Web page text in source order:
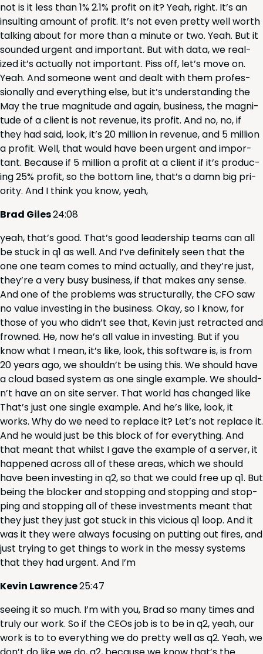
not is it less than1%2.1% prof­it on it? Yeah, right. It’s an
insult­ing amount of prof­it. It’s not even pret­ty well worth
talk­ing about for more than a minute or two. Yeah. But it
sound­ed urgent and impor­tant. But with data, we real­
ized it’s actu­al­ly not impor­tant. Piss off, let’s move on.
Yeah. And some­one went and dealt with them pro­fes­
sion­al­ly and every­thing else, but it’s under­stand­ing the
May the true mag­ni­tude and again, busi­ness, the mag­ni­
tude of a client is not rev­enue, its prof­it. And no, no, if
they had said, look, it’s20 mil­lion in rev­enue, and 5 mil­lion
a prof­it. Well, that would have been urgent and impor­
tant. Because if 5 mil­lion a prof­it at a client if it’s pro­duc­
ing25% prof­it, so the bot­tom line, that’s a damn big pri­
or­i­ty. And I think you know, yeah,
Brad Giles24:08
yeah, that’s good. That’s good lead­er­ship teams can all
be stuck in q1 as well. And I’ve def­i­nite­ly seen that the
one one team comes to mind actu­al­ly, and they’re just,
they’re a very busy busi­ness, if that makes any sense.
And one of the prob­lems was struc­tural­ly, theCFOsaw
no val­ue invest­ing in the busi­ness. Okay, so I know, for
those of you who did­n’t see that, Kevin just retract­ed and
frowned. He, now he’s all val­ue in invest­ing. But if you
know what I mean, it’s like, look, this soft­ware is, is from
20years ago, we should­n’t be using this. We should have
a cloud based sys­tem as one sin­gle exam­ple. We should­
n’t have an on site serv­er. That world has changed like
That’s just one sin­gle exam­ple. And he’s like, look, it
works. Why do we need to replace it? Let’s not replace it.
And he would just be this block of for every­thing. And
that meant that whilst I gave the exam­ple of a serv­er, it
hap­pened across all of these areas, which we should
have been invest­ing in q2, so that we could free up q1. But
being the block­er and stop­ping and stop­ping and stop­
ping and stop­ping all of these invest­ments meant that
they just they just got stuck in this vicious q1 loop. And it
was it they were always focus­ing on putting out fires, and
just try­ing to get things to work in the messy sys­tems
that they had urgent. And I’m
Kevin Lawrence25:47
see­ing it so much. I’m with you, Brad so many times and
tru­ly our work. So if the CEOs job is to be in q2, yeah, our
work is to to every­thing we do pret­ty well as q2. Yeah, we